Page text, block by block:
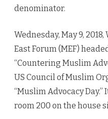
denominator.
Wednesday, May 9,
East Forum (MEF)
“Countering Muslim
US Council of Muslim
“Muslim Advocacy
room 200 on the house